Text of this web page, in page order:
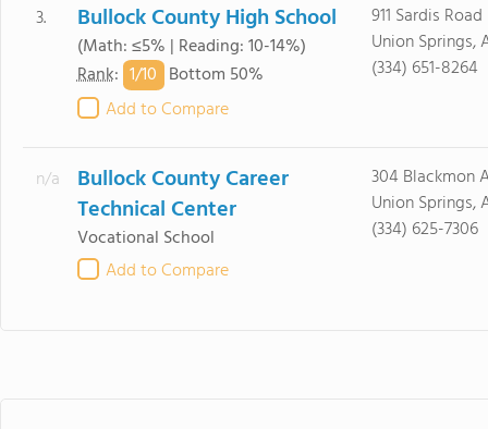
3. Bullock County High School
(Math: ≤5% | Reading: 10-14%)
Rank: 1/10 Bottom 50%
Add to Compare
911 Sardis Road
Union Springs,
(334) 651-8264
n/a
Bullock County Career
Technical Center
Vocational School
Add to Compare
304 Blackmon
Union Springs,
(334) 625-7306